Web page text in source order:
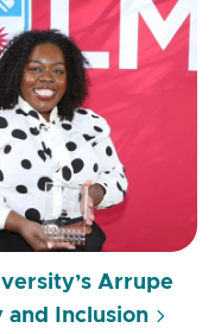
Arrupe
Inclusion